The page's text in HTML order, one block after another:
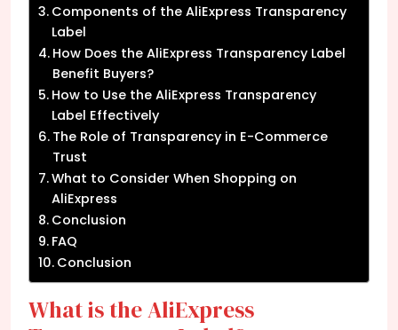
Components of the AliExpress Transparency
Label
How Does the AliExpress Transparency Label
Benefit Buyers?
How to Use the AliExpress Transparency
Label Effectively
The Role of Transparency in E-Commerce
Trust
What to Consider When Shopping on
AliExpress
Conclusion
FAQ
Conclusion
What is the AliExpress